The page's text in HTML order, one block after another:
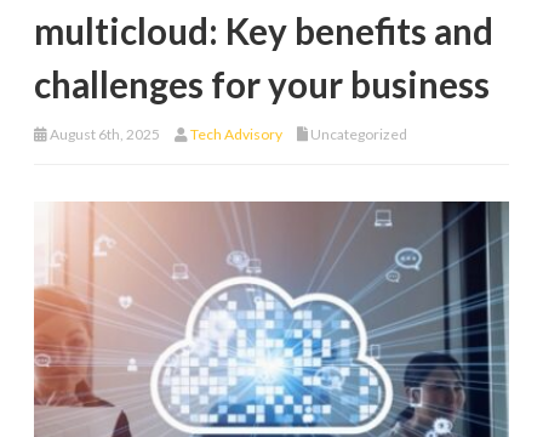
multicloud: Key benefits and
challenges for your business
August 6th, 2025 Tech Advisory Uncategorized